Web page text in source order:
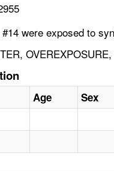
were exposed to
Age Sex